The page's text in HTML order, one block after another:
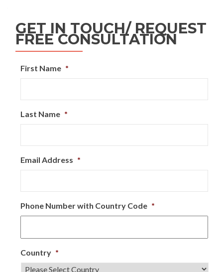
GET IN TOUCH/ REQUEST
FREE CONSULTATION
First Name *
Last Name *
Email Address *
Phone Number with Country Code *
Country *